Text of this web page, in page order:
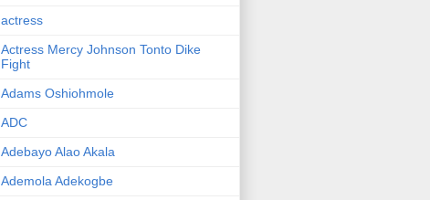
actress
Actress Mercy Johnson Tonto Dike
Fight
Adams Oshiohmole
ADC
Adebayo Alao Akala
Ademola Adekogbe